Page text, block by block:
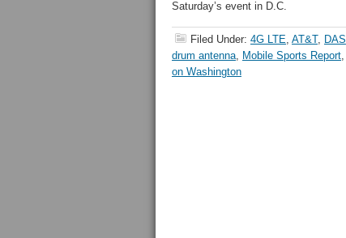
Saturday’s event in D.C.
Filed Under: 4G LTE, AT&T, DAS
drum antenna, Mobile Sports Report,
on Washington